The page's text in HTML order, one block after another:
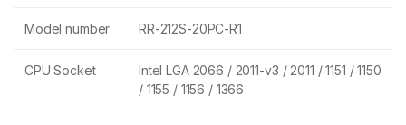
Model number RR-212S-20PC-R1
CPU Socket
Intel LGA 2066 / 2011-v3 / 2011 / 1151 / 1150
/ 1155 / 1156 / 1366